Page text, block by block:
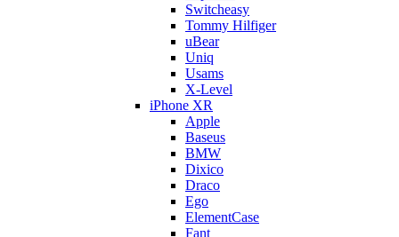
Switcheasy
Tommy Hilfiger
uBear
Uniq
Usams
X-Level
iPhone XR
Apple
Baseus
BMW
Dixico
Draco
Ego
ElementCase
Fant